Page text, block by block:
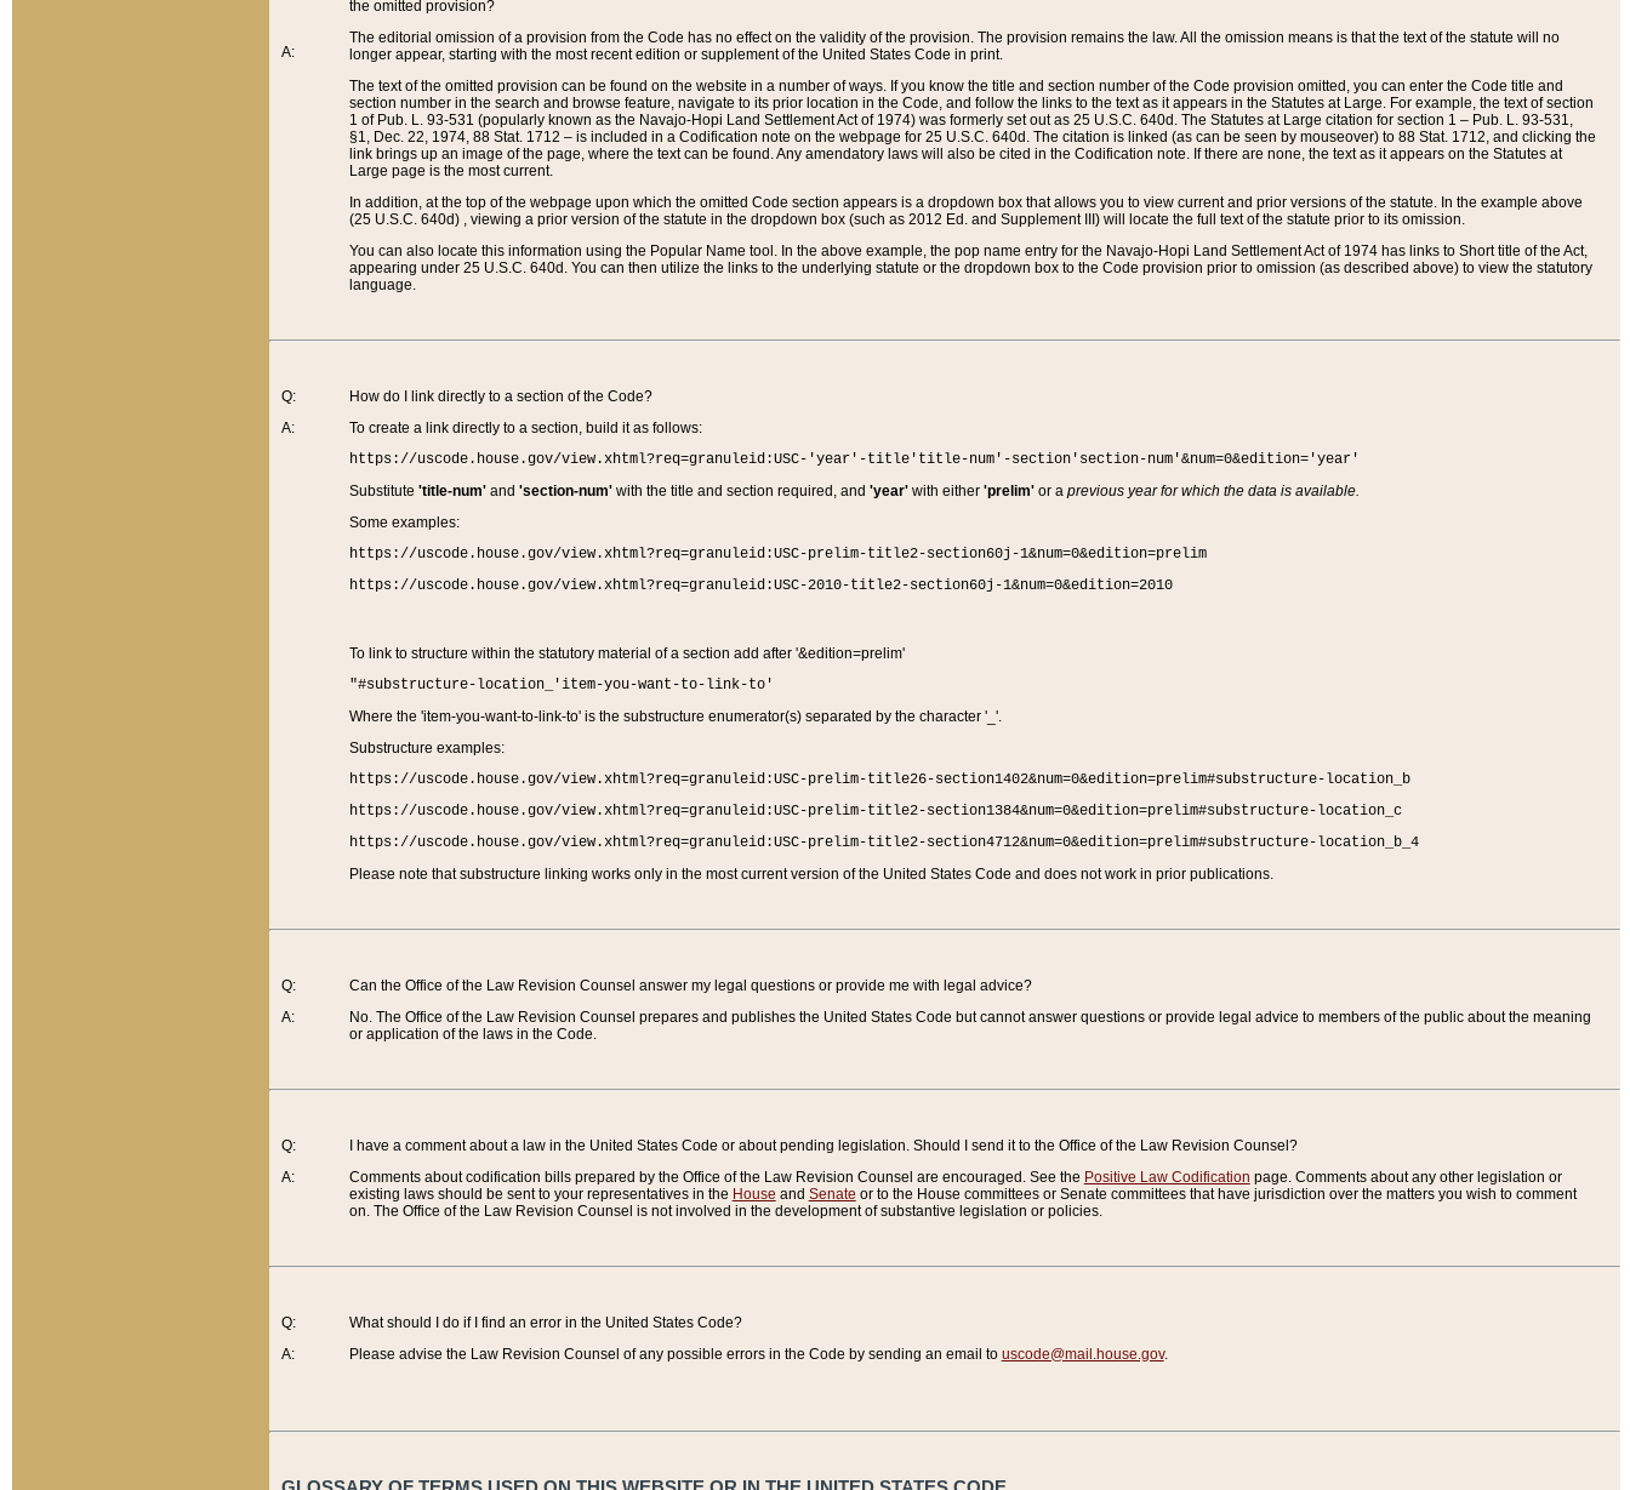
A:
the omitted provision?
The editorial omission of a provision from the Code has no effect on the validity of the provision. The provision remains the law. All the omission means is that the text of the statute will no
longer appear, starting with the most recent edition or supplement of the United States Code in print.
The text of the omitted provision can be found on the website in a number of ways. If you know the title and section number of the Code provision omitted, you can enter the Code title and
section number in the search and browse feature, navigate to its prior location in the Code, and follow the links to the text as it appears in the Statutes at Large. For example, the text of section
1 of Pub. L. 93-531 (popularly known as the Navajo-Hopi Land Settlement Act of 1974) was formerly set out as 25 U.S.C. 640d. The Statutes at Large citation for section 1 – Pub. L. 93-531,
§1, Dec. 22, 1974, 88 Stat. 1712 – is included in a Codification note on the webpage for 25 U.S.C. 640d. The citation is linked (as can be seen by mouseover) to 88 Stat. 1712, and clicking the
link brings up an image of the page, where the text can be found. Any amendatory laws will also be cited in the Codification note. If there are none, the text as it appears on the Statutes at
Large page is the most current.
In addition, at the top of the webpage upon which the omitted Code section appears is a dropdown box that allows you to view current and prior versions of the statute. In the example above
(25 U.S.C. 640d) , viewing a prior version of the statute in the dropdown box (such as 2012 Ed. and Supplement III) will locate the full text of the statute prior to its omission.
You can also locate this information using the Popular Name tool. In the above example, the pop name entry for the Navajo-Hopi Land Settlement Act of 1974 has links to Short title of the Act,
appearing under 25 U.S.C. 640d. You can then utilize the links to the underlying statute or the dropdown box to the Code provision prior to omission (as described above) to view the statutory
language.
Q:
A:
How do I link directly to a section of the Code?
To create a link directly to a section, build it as follows:
https://uscode.house.gov/view.xhtml?req=granuleid:USC-'year'-title'title-num'-section'section-num'&num=0&edition='year'
Substitute 'title-num'and 'section-num'with the title and section required, and 'year'with either 'prelim'or a previous year for which the data is available.
Some examples:
https://uscode.house.gov/view.xhtml?req=granuleid:USC-prelim-title2-section60j-1&num=0&edition=prelim
https://uscode.house.gov/view.xhtml?req=granuleid:USC-2010-title2-section60j-1&num=0&edition=2010
To link to structure within the statutory material of a section add after '&edition=prelim'
"#substructure-location_'item-you-want-to-link-to'
Where the 'item-you-want-to-link-to' is the substructure enumerator(s) separated by the character '_'.
Substructure examples:
https://uscode.house.gov/view.xhtml?req=granuleid:USC-prelim-title26-section1402&num=0&edition=prelim#substructure-location_b
https://uscode.house.gov/view.xhtml?req=granuleid:USC-prelim-title2-section1384&num=0&edition=prelim#substructure-location_c
https://uscode.house.gov/view.xhtml?req=granuleid:USC-prelim-title2-section4712&num=0&edition=prelim#substructure-location_b_4
Please note that substructure linking works only in the most current version of the United States Code and does not work in prior publications.
Q:
A:
Can the Office of the Law Revision Counsel answer my legal questions or provide me with legal advice?
No. The Office of the Law Revision Counsel prepares and publishes the United States Code but cannot answer questions or provide legal advice to members of the public about the meaning
or application of the laws in the Code.
Q:
A:
I have a comment about a law in the United States Code or about pending legislation. Should I send it to the Office of the Law Revision Counsel?
Comments about codification bills prepared by the Office of the Law Revision Counsel are encouraged. See the Positive Law Codification page. Comments about any other legislation or
existing laws should be sent to your representatives in the House and Senate or to the House committees or Senate committees that have jurisdiction over the matters you wish to comment
on. The Office of the Law Revision Counsel is not involved in the development of substantive legislation or policies.
Q:
A:
What should I do if I find an error in the United States Code?
Please advise the Law Revision Counsel of any possible errors in the Code by sending an email to uscode@mail.house.gov.